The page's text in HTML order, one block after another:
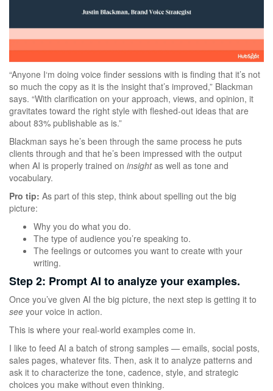
“Anyone I‘m doing voice finder sessions with is finding that it’s not
so much the copy as it is the insight that’s improved,” Blackman
says. “With clarification on your approach, views, and opinion, it
gravitates toward the right style with fleshed-out ideas that are
about 83% publishable as is.”
Blackman says he’s been through the same process he puts
clients through and that he’s been impressed with the output
when AI is properly trained on insightas well as tone and
vocabulary.
Pro tip: As part of this step, think about spelling out the big
picture:
Why you do what you do.
The type of audience you’re speaking to.
The feelings or outcomes you want to create with your
writing.
Step 2: Prompt AI to analyze your examples.
Once you’ve given AI the big picture, the next step is getting it to
see your voice in action.
This is where your real-world examples come in.
I like to feed AI a batch of strong samples — emails, social posts,
sales pages, whatever fits. Then, ask it to analyze patterns and
ask it to characterize the tone, cadence, style, and strategic
choices you make without even thinking.